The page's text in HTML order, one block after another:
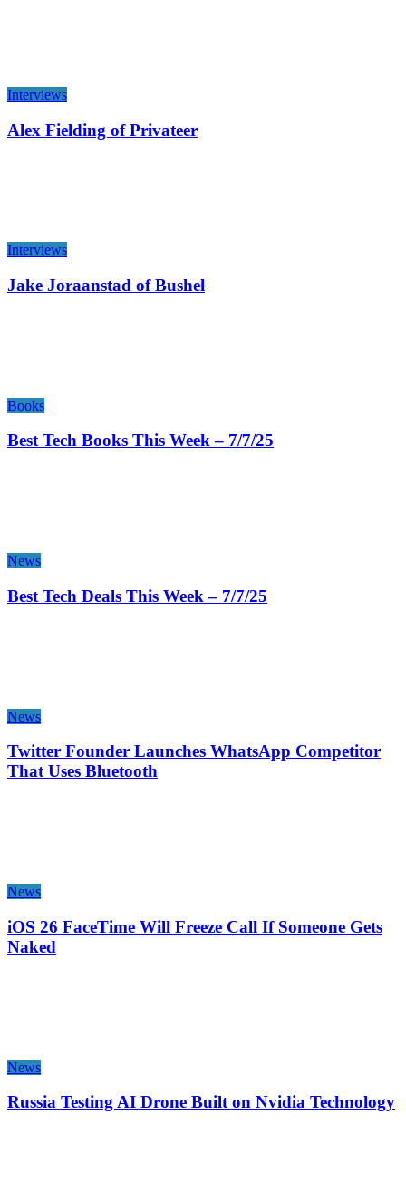
Interviews
Alex Fielding of Privateer
Interviews
Jake Joraanstad of Bushel
Books
Best Tech Books This Week – 7/7/25
News
Best Tech Deals This Week – 7/7/25
News
Twitter Founder Launches WhatsApp Competitor
That Uses Bluetooth
News
iOS 26 FaceTime Will Freeze Call If Someone Gets
Naked
News
Russia Testing AI Drone Built on Nvidia Technology